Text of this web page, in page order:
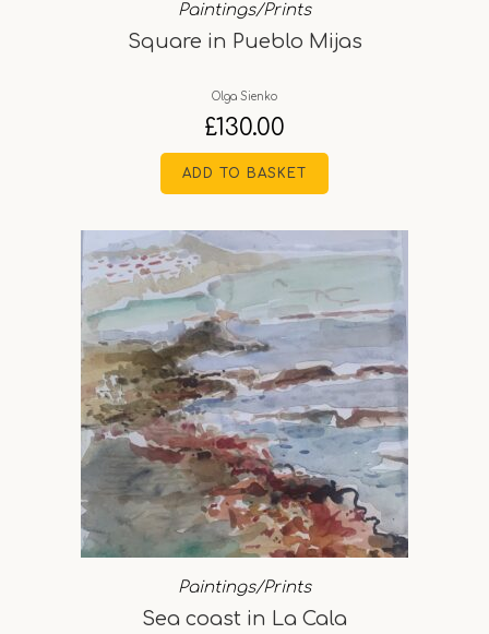
Paintings/Prints
Square in Pueblo Mijas
Olga Sienko
£130.00
ADD TO BASKET
Paintings/Prints
Sea coast in La Cala